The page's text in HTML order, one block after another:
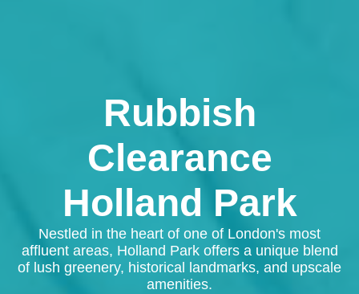
Rubbish
Clearance
Holland Park
Nestled in the heart of one of London's most
affluent areas, Holland Park offers a unique blend
of lush greenery, historical landmarks, and upscale
amenities.